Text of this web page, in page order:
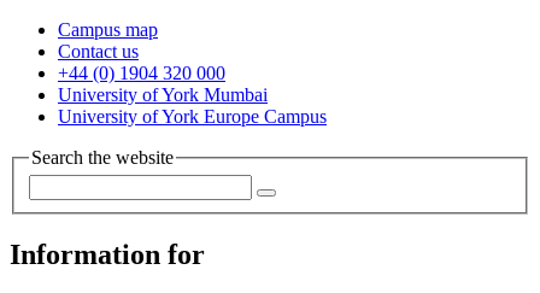
Campus map
Contact us
+44 (0) 1904 320 000
University of York Mumbai
University of York Europe Campus
Search the website
Information for